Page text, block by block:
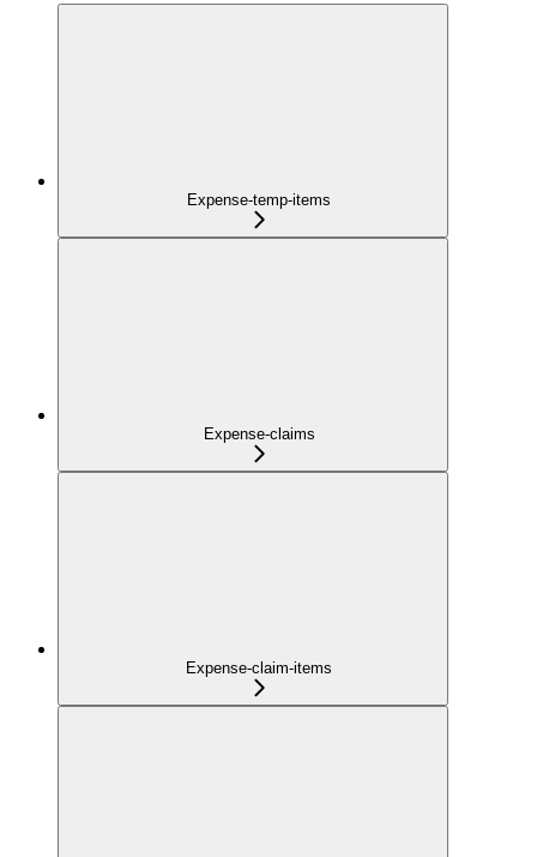
Expense-temp-items
Expense-claims
Expense-claim-items